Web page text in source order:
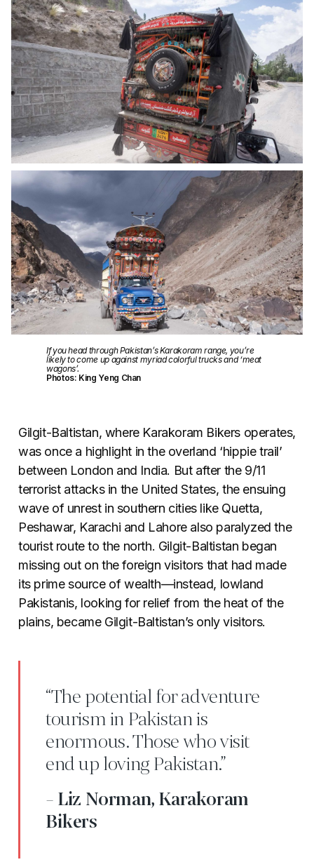
If you head through Pakistan’s Karakoram range, you’re
likely to come up against myriad colorful trucks and ‘meat
wagons’.
Photos: King Yeng Chan
Gilgit-Baltistan, where Karakoram Bikers operates,
was once a highlight in the overland ‘hippie trail’
between London and India. But after the 9/11
terrorist attacks in the United States, the ensuing
wave of unrest in southern cities like Quetta,
Peshawar, Karachi and Lahore also paralyzed the
tourist route to the north. Gilgit-Baltistan began
missing out on the foreign visitors that had made
its prime source of wealth—instead, lowland
Pakistanis, looking for relief from the heat of the
plains, became Gilgit-Baltistan’s only visitors.
“The potential for adventure
tourism in Pakistan is
enormous. Those who visit
end up loving Pakistan.”
- Liz Norman, Karakoram
Bikers